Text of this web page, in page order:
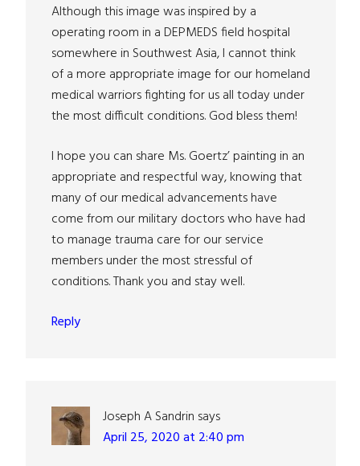
Although this image was inspired by a
operating room in a DEPMEDS field hospital
somewhere in Southwest Asia, I cannot think
of a more appropriate image for our homeland
medical warriors fighting for us all today under
the most difficult conditions. God bless them!
I hope you can share Ms. Goertz’ painting in an
appropriate and respectful way, knowing that
many of our medical advancements have
come from our military doctors who have had
to manage trauma care for our service
members under the most stressful of
conditions. Thank you and stay well.
Reply
Joseph A Sandrin says
April 25, 2020 at 2:40 pm